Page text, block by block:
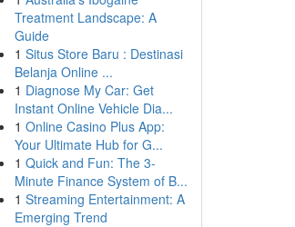
Treatment Landscape: A
Guide
1 Situs Store Baru : Destinasi
Belanja Online ...
1 Diagnose My Car: Get
Instant Online Vehicle Dia...
1 Online Casino Plus App:
Your Ultimate Hub for G...
1 Quick and Fun: The 3-
Minute Finance System of B...
1 Streaming Entertainment: A
Emerging Trend